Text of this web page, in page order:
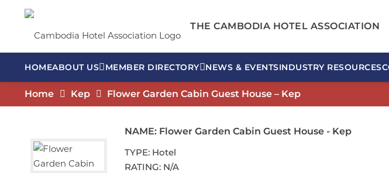
THE CAMBODIA HOTEL ASSOCIATION
HOMEABOUT US MEMBER DIRECTORY NEWS & EVENTSINDUSTRY RESOURCES
Home Kep Flower Garden Cabin Guest House – Kep
NAME: Flower Garden Cabin Guest House - Kep
TYPE: Hotel
RATING: N/A